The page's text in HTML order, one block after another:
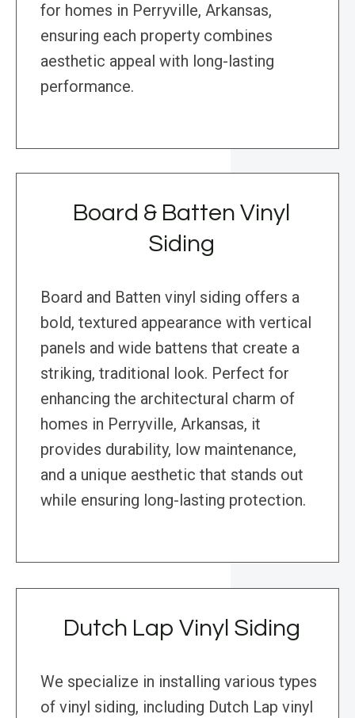
for homes in Perryville, Arkansas,
ensuring each property combines
aesthetic appeal with long-lasting
performance.
Board & Batten Vinyl
Siding
Board and Batten vinyl siding offers a
bold, textured appearance with vertical
panels and wide battens that create a
striking, traditional look. Perfect for
enhancing the architectural charm of
homes in Perryville, Arkansas, it
provides durability, low maintenance,
and a unique aesthetic that stands out
while ensuring long-lasting protection.
Dutch Lap Vinyl Siding
We specialize in installing various types
of vinyl siding, including Dutch Lap vinyl